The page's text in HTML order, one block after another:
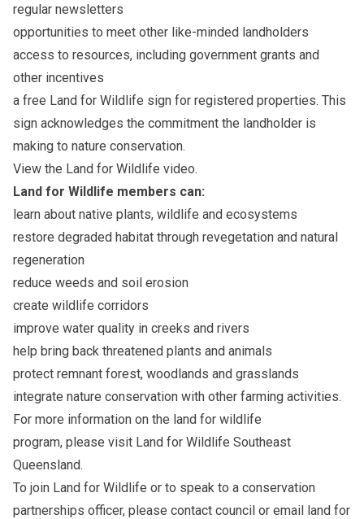
regular newsletters
opportunities to meet other like-minded landholders
access to resources, including government grants and
other incentives
a free Land for Wildlife sign for registered properties. This
sign acknowledges the commitment the landholder is
making to nature conservation.
View the Land for Wildlife video.
Land for Wildlife members can:
learn about native plants, wildlife and ecosystems
restore degraded habitat through revegetation and natural
regeneration
reduce weeds and soil erosion
create wildlife corridors
improve water quality in creeks and rivers
help bring back threatened plants and animals
protect remnant forest, woodlands and grasslands
integrate nature conservation with other farming activities.
For more information on the land for wildlife
program, please visit Land for Wildlife Southeast
Queensland.
To join Land for Wildlife or to speak to a conservation
partnerships officer, please contact council or email land for